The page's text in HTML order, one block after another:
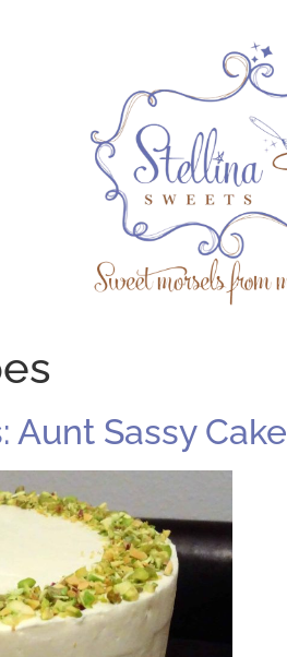
Aunt Sassy Cake